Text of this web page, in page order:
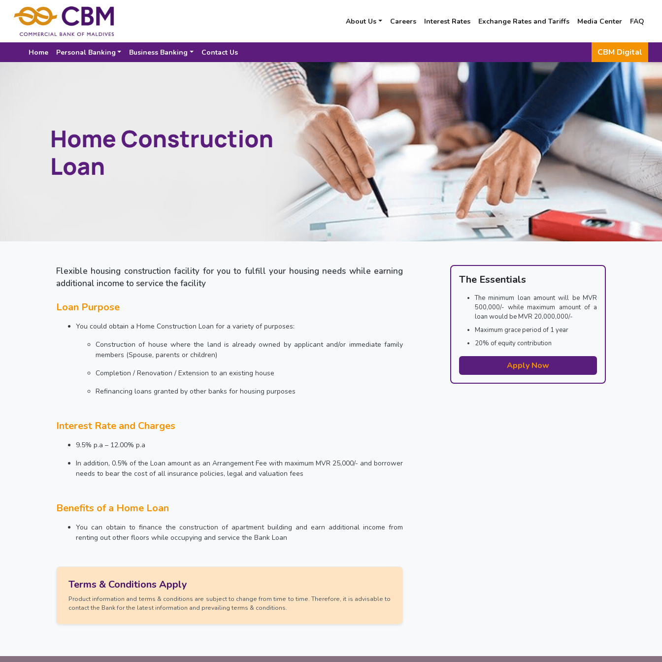
About Us Careers Interest Rates Exchange Rates and Tariffs Media Center FAQ
Home Personal Banking Business Banking Contact Us CBM Digital
Flexible housing construction facility for you to fulfill your housing needs while earning
additional income to service the facility
Loan Purpose
You could obtain a Home Construction Loan for a variety of purposes:
Construction of house where the land is already owned by applicant and/or immediate family
members (Spouse, parents or children)
Completion / Renovation / Extension to an existing house
Refinancing loans granted by other banks for housing purposes
Interest Rate and Charges
9.5% p.a – 12.00% p.a
In addition, 0.5% of the Loan amount as an Arrangement Fee with maximum MVR 25,000/- and borrower
needs to bear the cost of all insurance policies, legal and valuation fees
Benefits of a Home Loan
You can obtain to finance the construction of apartment building and earn additional income from
renting out other floors while occupying and service the Bank Loan
Terms & Conditions Apply
Product information and terms & conditions are subject to change from time to time. Therefore, it is advisable to
contact the Bank for the latest information and prevailing terms & conditions.
The Essentials
The minimum loan amount will be MVR
500,000/- while maximum amount of a
loan would be MVR 20,000,000/-
Maximum grace period of 1 year
20% of equity contribution
Apply Now